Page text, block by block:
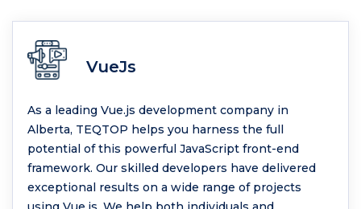
VueJs
As a leading Vue.js development company in
Alberta, TEQTOP helps you harness the full
potential of this powerful JavaScript front-end
framework. Our skilled developers have delivered
exceptional results on a wide range of projects